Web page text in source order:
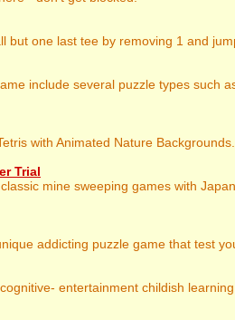
but one last tee by removing 1 and
include several puzzle types such
with Animated Nature Backgrounds.
Trial
mine sweeping games with
addicting puzzle game that test
entertainment childish